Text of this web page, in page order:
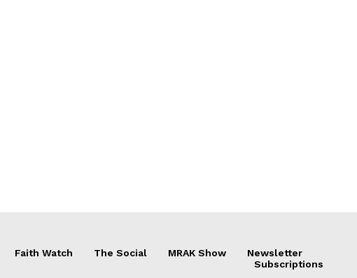
Faith Watch The Social MRAK Show
Newsletter
Subscriptions